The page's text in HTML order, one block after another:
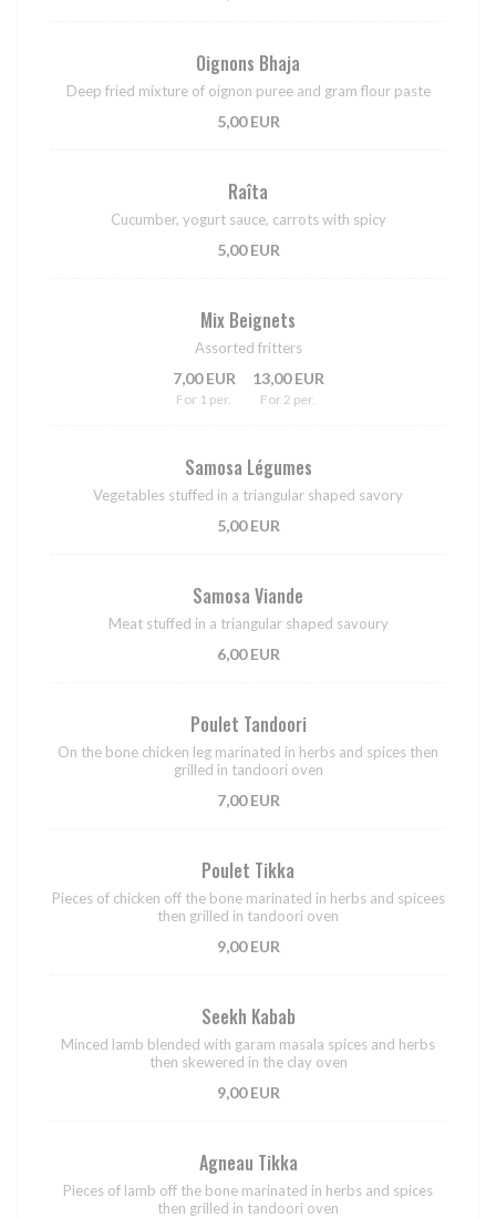
Oignons Bhaja
Deep fried mixture of oignon puree and gram flour paste
5,00 EUR
Raîta
Cucumber, yogurt sauce, carrots with spicy
5,00 EUR
Mix Beignets
Assorted fritters
7,00 EUR
For 1 per.
13,00 EUR
For 2 per.
Samosa Légumes
Vegetables stuffed in a triangular shaped savory
5,00 EUR
Samosa Viande
Meat stuffed in a triangular shaped savoury
6,00 EUR
Poulet Tandoori
On the bone chicken leg marinated in herbs and spices then
grilled in tandoori oven
7,00 EUR
Poulet Tikka
Pieces of chicken off the bone marinated in herbs and spicees
then grilled in tandoori oven
9,00 EUR
Seekh Kabab
Minced lamb blended with garam masala spices and herbs
then skewered in the clay oven
9,00 EUR
Agneau Tikka
Pieces of lamb off the bone marinated in herbs and spices
then grilled in tandoori oven